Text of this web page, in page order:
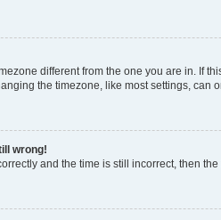
different from the one you are in. If
the timezone, like most settings,
wrong!
and the time is still incorrect, then